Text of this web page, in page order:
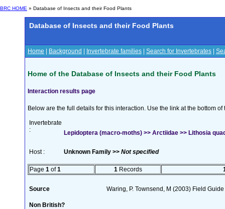
BRC HOME » Database of Insects and their Food Plants
Database of Insects and their Food Plants
Home Background Invertebrate families Search for Invertebrates
Home of the Database of Insects and their Food Plants
Interaction results page
Below are the full details for this interaction. Use the link at the bottom
Invertebrate
:
Lepidoptera (macro-moths) >> Arctiidae >> Lithosia
Host : Unknown Family >> Not specified
Page 1 of1 1 Records
Source Waring, P. Townsend, M (2003) Field
Non British?